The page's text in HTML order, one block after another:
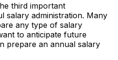
third important
salary administration. Many
any type of salary
to anticipate future
prepare an annual salary